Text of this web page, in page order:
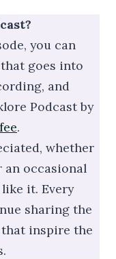
you can
goes into
and
Podcast by
.
whether
an occasional
it. Every
sharing the
inspire the